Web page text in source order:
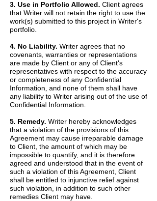
3. Use in Portfolio Allowed. Client agrees
that Writer will not retain the right to use the
work(s) submitted to this project in Writer's
portfolio.
4. No Liability. Writer agrees that no
covenants, warranties or representations
are made by Client or any of Client's
representatives with respect to the accuracy
or completeness of any Confidential
Information, and none of them shall have
any liability to Writer arising out of the use of
Confidential Information.
5. Remedy. Writer hereby acknowledges
that a violation of the provisions of this
Agreement may cause irreparable damage
to Client, the amount of which may be
impossible to quantify, and it is therefore
agreed and understood that in the event of
such a violation of this Agreement, Client
shall be entitled to injunctive relief against
such violation, in addition to such other
remedies Client may have.